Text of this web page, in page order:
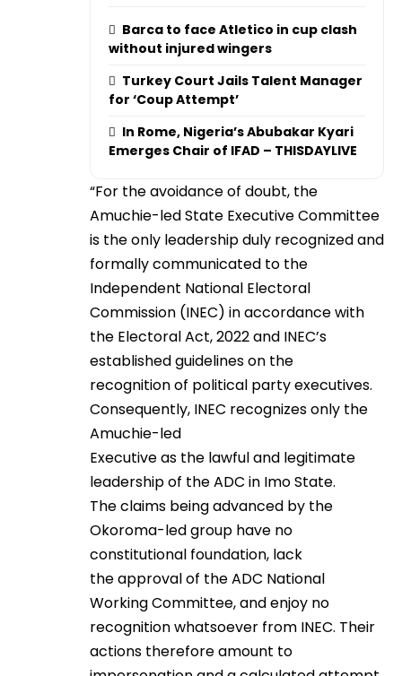
Barca to face Atletico in cup clash
without injured wingers
Turkey Court Jails Talent Manager
for ‘Coup Attempt’
In Rome, Nigeria’s Abubakar Kyari
Emerges Chair of IFAD – THISDAYLIVE
“For the avoidance of doubt, the
Amuchie-led State Executive Committee
is the only leadership duly recognized and
formally communicated to the
Independent National Electoral
Commission (INEC) in accordance with
the Electoral Act, 2022 and INEC’s
established guidelines on the
recognition of political party executives.
Consequently, INEC recognizes only the
Amuchie-led
Executive as the lawful and legitimate
leadership of the ADC in Imo State.
The claims being advanced by the
Okoroma-led group have no
constitutional foundation, lack
the approval of the ADC National
Working Committee, and enjoy no
recognition whatsoever from INEC. Their
actions therefore amount to